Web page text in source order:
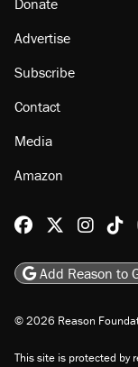
Donate
Advertise
Subscribe
Contact
Media
Amazon
Reason@reason
Add Reason to
© 2026 Reason
This site is protected by